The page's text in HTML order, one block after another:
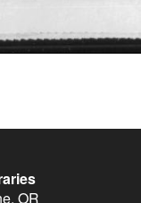
, OR